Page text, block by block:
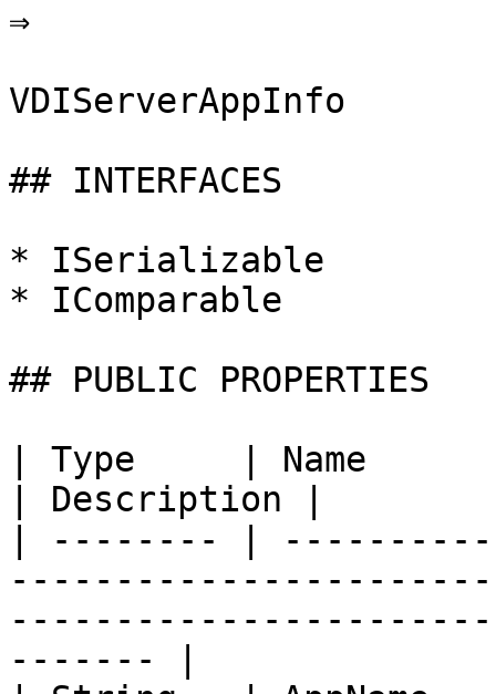
⇒
VDIServerAppInfo
## INTERFACES
* ISerializable
* IComparable
## PUBLIC PROPERTIES
| Type     | Name
| Description |
| -------- |
------- |